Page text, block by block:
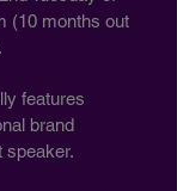
(10 months out
features
brand
speaker.